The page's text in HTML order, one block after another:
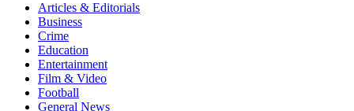
Articles & Editorials
Business
Crime
Education
Entertainment
Film & Video
Football
General News